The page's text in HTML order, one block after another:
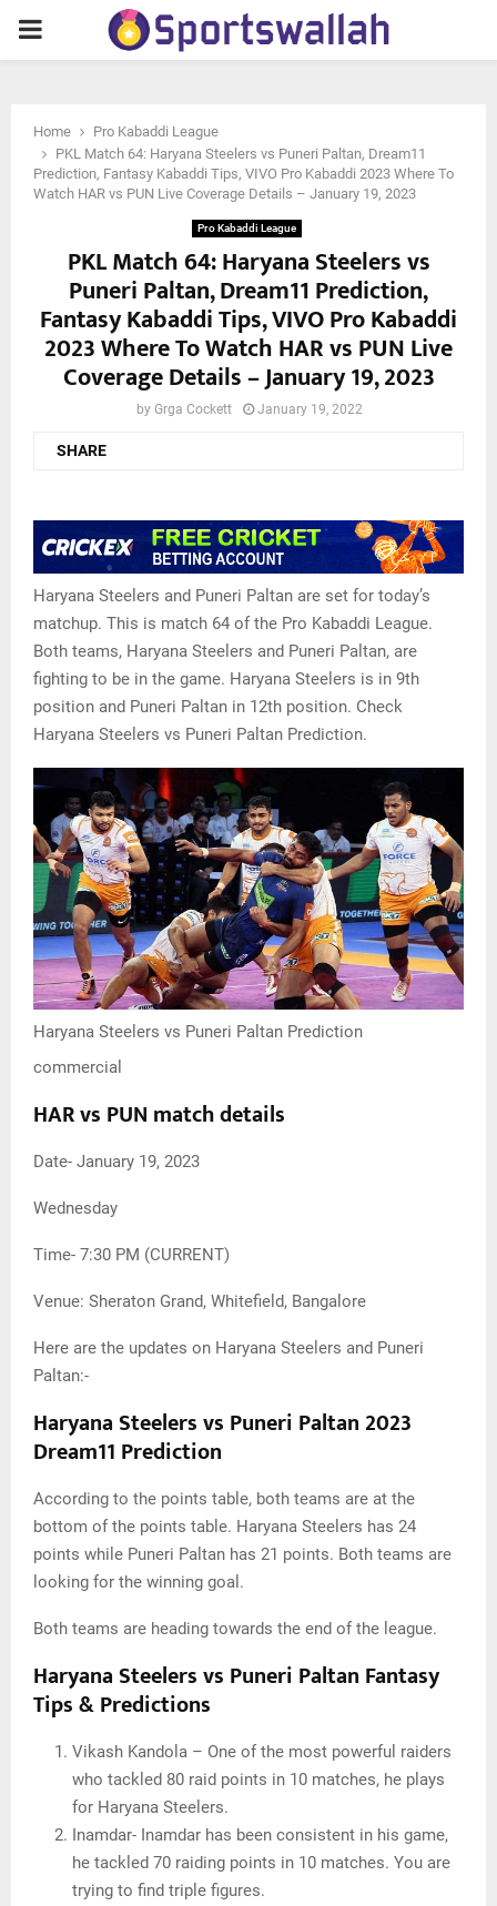
PRIMARY
Home
Pro Kabaddi League
PKL Match 64: Haryana Steelers vs Puneri Paltan, Dream11
Prediction, Fantasy Kabaddi Tips, VIVO Pro Kabaddi 2023 Where To
Watch HAR vs PUN Live Coverage Details – January 19, 2023
Pro Kabaddi League
PKL Match 64: Haryana Steelers vs
Puneri Paltan, Dream11 Prediction,
Fantasy Kabaddi Tips, VIVO Pro Kabaddi
2023 Where To Watch HAR vs PUN Live
Coverage Details – January 19, 2023
by Grga Cockett January 19, 2022
SHARE
Haryana Steelers and Puneri Paltan are set for today’s
matchup. This is match 64 of the Pro Kabaddi League.
Both teams, Haryana Steelers and Puneri Paltan, are
fighting to be in the game. Haryana Steelers is in 9th
position and Puneri Paltan in 12th position. Check
Haryana Steelers vs Puneri Paltan Prediction.
Haryana Steelers vs Puneri Paltan Prediction
commercial
HAR vs PUN match details
Date- January 19, 2023
Wednesday
Time- 7:30 PM (CURRENT)
Venue: Sheraton Grand, Whitefield, Bangalore
Here are the updates on Haryana Steelers and Puneri
Paltan:-
Haryana Steelers vs Puneri Paltan 2023
Dream11 Prediction
According to the points table, both teams are at the
bottom of the points table. Haryana Steelers has 24
points while Puneri Paltan has 21 points. Both teams are
looking for the winning goal.
Both teams are heading towards the end of the league.
Haryana Steelers vs Puneri Paltan Fantasy
Tips & Predictions
Vikash Kandola – One of the most powerful raiders
who tackled 80 raid points in 10 matches, he plays
for Haryana Steelers.
Inamdar- Inamdar has been consistent in his game,
he tackled 70 raiding points in 10 matches. You are
trying to find triple figures.